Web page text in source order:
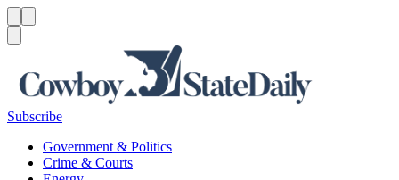
Subscribe
Government & Politics
Crime & Courts